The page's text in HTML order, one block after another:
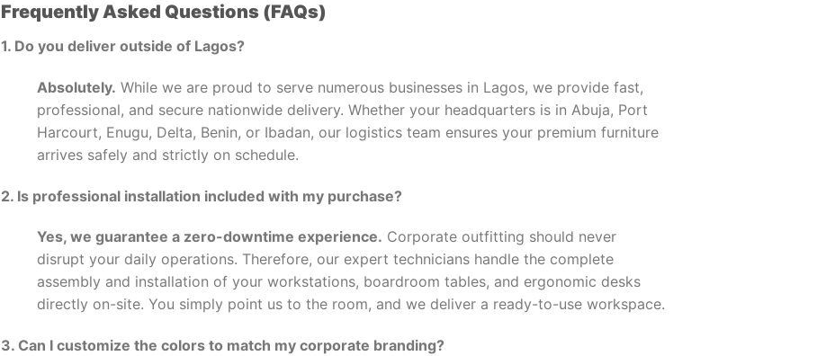
Frequently Asked Questions (FAQs)
1. Do you deliver outside of Lagos?
Absolutely. While we are proud to serve numerous businesses in Lagos, we provide fast,
professional, and secure nationwide delivery. Whether your headquarters is in Abuja, Port
Harcourt, Enugu, Delta, Benin, or Ibadan, our logistics team ensures your premium furniture
arrives safely and strictly on schedule.
2. Is professional installation included with my purchase?
Yes, we guarantee a zero-downtime experience. Corporate outfitting should never
disrupt your daily operations. Therefore, our expert technicians handle the complete
assembly and installation of your workstations, boardroom tables, and ergonomic desks
directly on-site. You simply point us to the room, and we deliver a ready-to-use workspace.
3. Can I customize the colors to match my corporate branding?